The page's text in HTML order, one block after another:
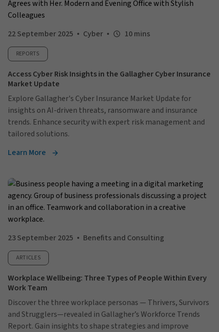
22 September 2025 Cyber 10 mins
REPORTS
Access Cyber Risk Insights in the Gallagher Cyber Insurance
Market Update
Explore Gallagher's Cyber Insurance Market Update for
insights on AI-driven threats, ransomware and insurance
trends. Enhance security with expert risk management and
tailored solutions.
Learn More
23 September 2025 Benefits and Consulting
ARTICLES
Workplace Wellbeing: Three Types of People Within Every
Work Team
Discover the three workplace personas — Thrivers, Survivors
and Strugglers—revealed in Gallagher’s Workforce Trends
Report. Gain insights to shape strategies and improve